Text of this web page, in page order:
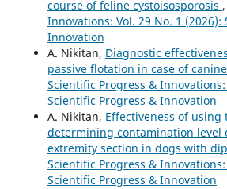
course of feline cystoisosporosis ,
Innovations: Vol. 29 No. 1
Innovation
A. Nikitan, Diagnostic
passive flotation in case of
Scientific Progress & Innovations:
Scientific Progress & Innovation
A. Nikitan, Effectiveness of
determining contamination level
extremity section in dogs with
Scientific Progress & Innovations:
Scientific Progress & Innovation